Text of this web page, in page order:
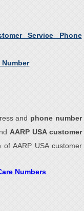
Service Phone
Number
and phone number
AARP USA customer
of AARP USA customer
Numbers